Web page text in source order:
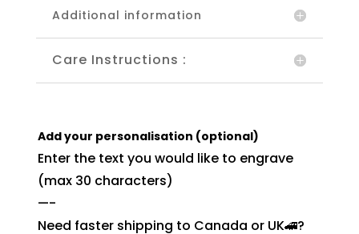
Additional information
Care Instructions :
Add your personalisation (optional)
Enter the text you would like to engrave
(max 30 characters)
—-
Need faster shipping to Canada or UK🚄?